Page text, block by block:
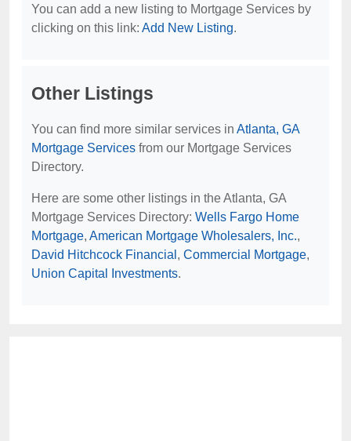
You can add a new listing to Mortgage Services by
clicking on this link: Add New Listing.
Other Listings
You can find more similar services in Atlanta, GA
Mortgage Services from our Mortgage Services
Directory.
Here are some other listings in the Atlanta, GA
Mortgage Services Directory: Wells Fargo Home
Mortgage, American Mortgage Wholesalers, Inc.,
David Hitchcock Financial , Commercial Mortgage,
Union Capital Investments.